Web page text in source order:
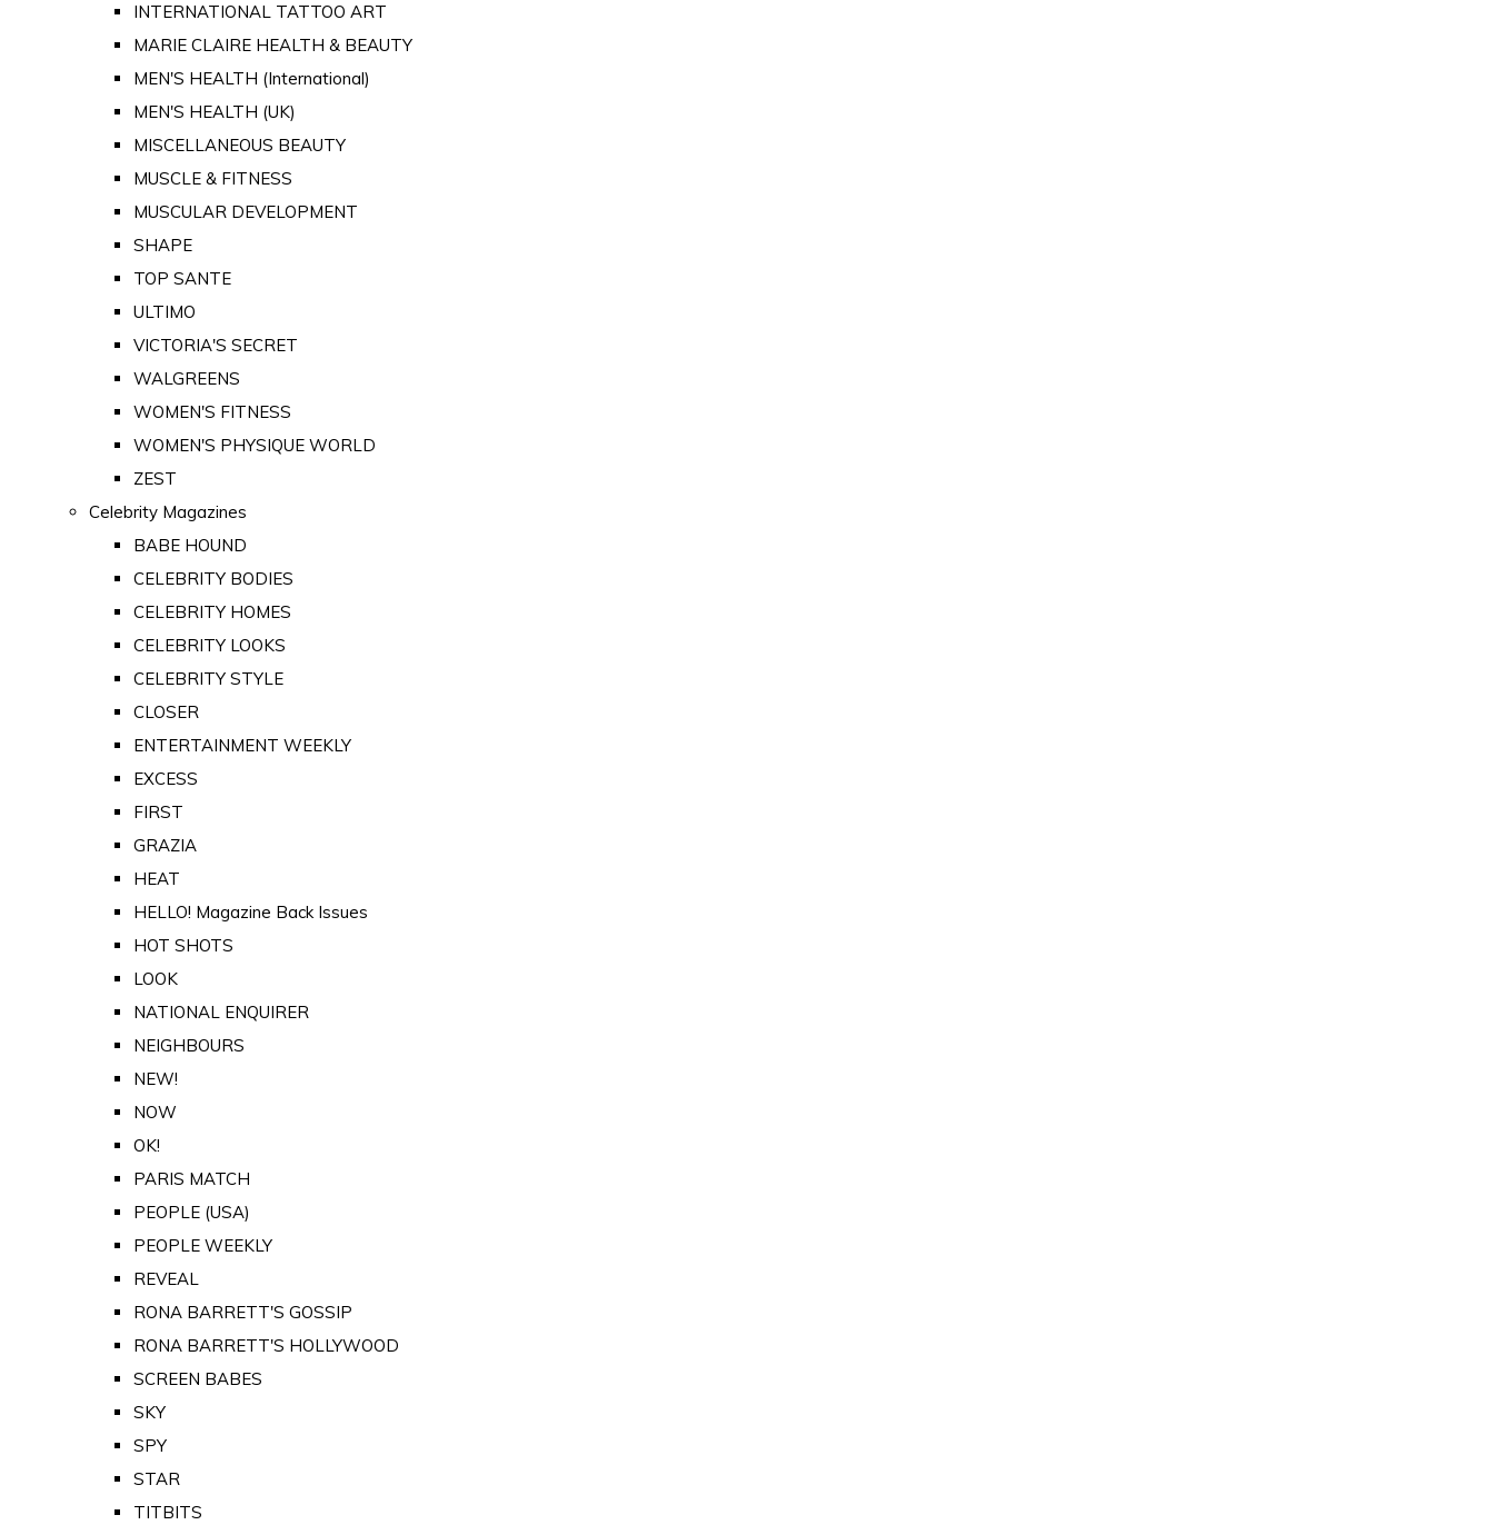
INTERNATIONAL TATTOO ART
MARIE CLAIRE HEALTH & BEAUTY
MEN'S HEALTH (International)
MEN'S HEALTH (UK)
MISCELLANEOUS BEAUTY
MUSCLE & FITNESS
MUSCULAR DEVELOPMENT
SHAPE
TOP SANTE
ULTIMO
VICTORIA'S SECRET
WALGREENS
WOMEN'S FITNESS
WOMEN'S PHYSIQUE WORLD
ZEST
Celebrity Magazines
BABE HOUND
CELEBRITY BODIES
CELEBRITY HOMES
CELEBRITY LOOKS
CELEBRITY STYLE
CLOSER
ENTERTAINMENT WEEKLY
EXCESS
FIRST
GRAZIA
HEAT
HELLO! Magazine Back Issues
HOT SHOTS
LOOK
NATIONAL ENQUIRER
NEIGHBOURS
NEW!
NOW
OK!
PARIS MATCH
PEOPLE (USA)
PEOPLE WEEKLY
REVEAL
RONA BARRETT'S GOSSIP
RONA BARRETT'S HOLLYWOOD
SCREEN BABES
SKY
SPY
STAR
TITBITS